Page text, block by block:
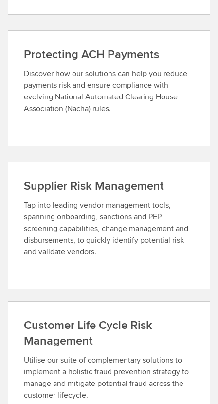
Protecting ACH Payments
Discover how our solutions can help you reduce
payments risk and ensure compliance with
evolving National Automated Clearing House
Association (Nacha) rules.
Supplier Risk Management
Tap into leading vendor management tools,
spanning onboarding, sanctions and PEP
screening capabilities, change management and
disbursements, to quickly identify potential risk
and validate vendors.
Customer Life Cycle Risk
Management
Utilise our suite of complementary solutions to
implement a holistic fraud prevention strategy to
manage and mitigate potential fraud across the
customer lifecycle.